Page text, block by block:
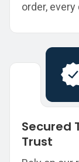
order, every
Secured
Trust